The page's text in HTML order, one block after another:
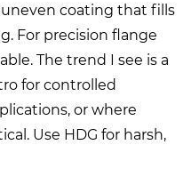
uneven coating that fills
For precision flange
The trend I see is a
for controlled
or where
Use HDG for harsh,